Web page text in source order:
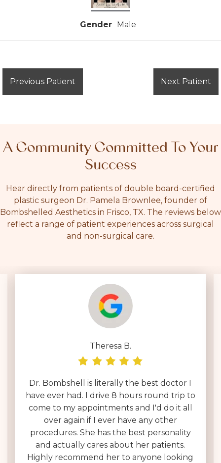
Gender Male
Previous Patient Next Patient
A Community Committed To Your
Success
Hear directly from patients of double board-certified
plastic surgeon Dr. Pamela Brownlee, founder of
Bombshelled Aesthetics in Frisco, TX. The reviews below
reflect a range of patient experiences across surgical
and non-surgical care.
Theresa B.
Dr. Bombshell is literally the best doctor I
have ever had. I drive 8 hours round trip to
come to my appointments and I'd do it all
over again if I ever have any other
procedures. She has the best personality
and actually cares about her patients.
Highly recommend her to anyone looking